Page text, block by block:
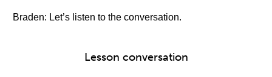
Braden: Let’s listen to the conversation.
Lesson conversation